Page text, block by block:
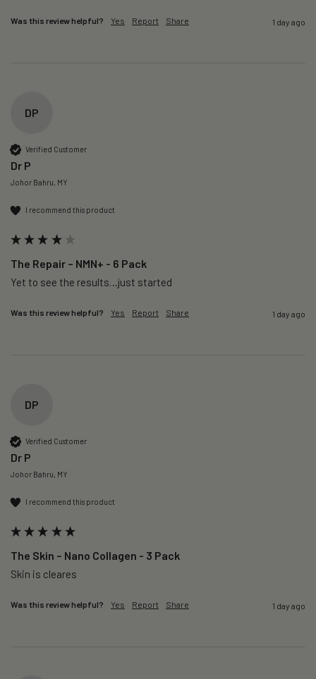
Was this review helpful? Yes Report Share 1 day ago
DP
Verified Customer
Dr P
Johor Bahru, MY
I recommend this product
The Repair – NMN+ - 6 Pack
Yet to see the results…just started
Was this review helpful? Yes Report Share 1 day ago
DP
Verified Customer
Dr P
Johor Bahru, MY
I recommend this product
The Skin – Nano Collagen - 3 Pack
Skin is cleares
Was this review helpful? Yes Report Share 1 day ago